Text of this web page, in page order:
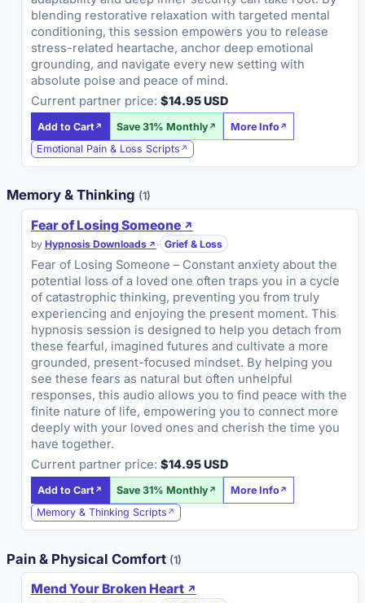
blending restorative relaxation with targeted mental
conditioning, this session empowers you to release
stress-related heartache, anchor deep emotional
grounding, and navigate every new setting with
absolute poise and peace of mind.
Current partner price: $14.95 USD
Add to Cart Save 31% Monthly
More Info
Emotional Pain & Loss Scripts
Memory & Thinking (1)
Fear of Losing Someone
by Hypnosis Downloads · Grief & Loss
Fear of Losing Someone – Constant anxiety about the
potential loss of a loved one often traps you in a cycle
of catastrophic thinking, preventing you from truly
experiencing and enjoying the present moment. This
hypnosis session is designed to help you detach from
these fearful, imagined futures and cultivate a more
grounded, present-focused mindset. By helping you
see these fears as natural but often unhelpful
responses, this audio allows you to find peace with the
finite nature of life, empowering you to connect more
deeply with your loved ones and cherish the time you
have together.
Current partner price: $14.95 USD
Add to Cart Save 31% Monthly
More Info
Memory & Thinking Scripts
Pain & Physical Comfort (1)
Mend Your Broken Heart